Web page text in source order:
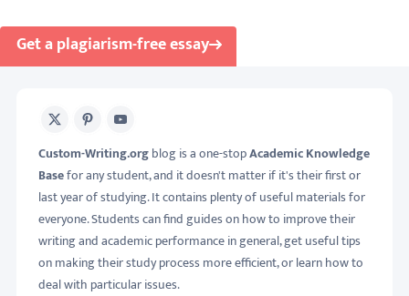
Get a plagiarism-free essay
X PinterestYoutube
Custom-Writing.orgblog is a one-stopAcademic Knowledge
Basefor any student, and it doesn't matter if it's their first or
last year of studying. It contains plenty of useful materials for
everyone. Students can find guides on how to improve their
writing and academic performance in general, get useful tips
on making their study process more efficient, or learn how to
deal with particular issues.